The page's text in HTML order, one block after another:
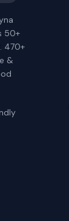
50+
470+
&